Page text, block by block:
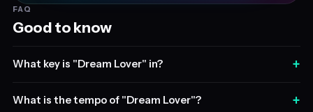
FAQ
Good to know
What key is "Dream Lover" in? +
What is the tempo of "Dream Lover"? +